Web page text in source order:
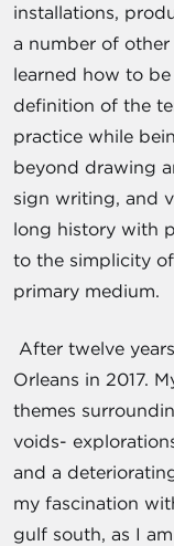
installations,
a number of
learned how to
definition of the
practice while
beyond drawing
sign writing, and
long history with
to the simplicity
primary medium.
After twelve
Orleans in 2017.
themes
voids-
and a
my fascination
gulf south, as I